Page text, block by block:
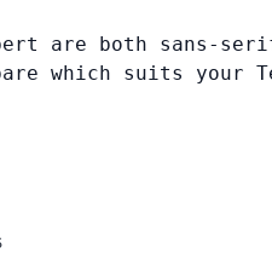
are both sans-
which suits your